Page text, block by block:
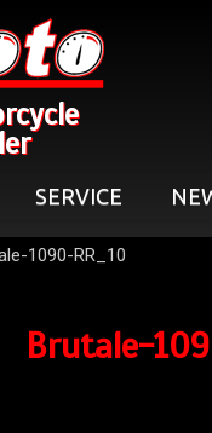
SERVICE
1090-RR_10
Brutale-